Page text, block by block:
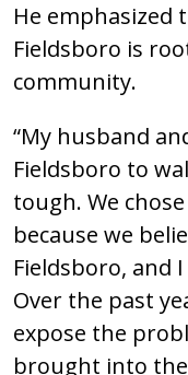
He emphasized
Fieldsboro is
community.
“My husband
Fieldsboro to
tough. We
because we
Fieldsboro, and
Over the past
expose the
brought into